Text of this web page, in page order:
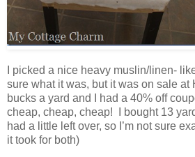
I picked a nice heavy muslin/linen-
sure what it was, but it was on sale at
bucks a yard and I had a 40% off
cheap, cheap, cheap! I bought 13
had a little left over, so I’m not sure
it took for both)